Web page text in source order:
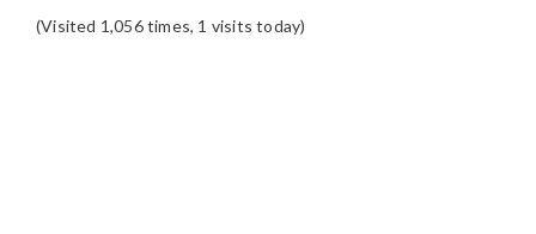
(Visited 1,056 times, 1 visits today)